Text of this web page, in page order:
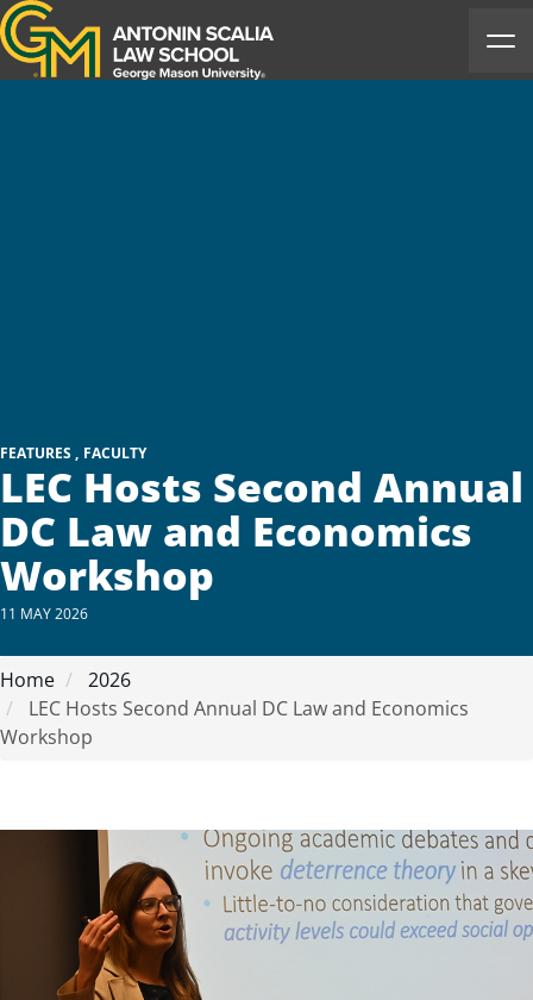
Antonin Scalia Law School
FEATURES FACULTY
LEC Hosts Second Annual
DC Law and Economics
Workshop
11 MAY 2026
Home
2026
LEC Hosts Second Annual DC Law and Economics
Workshop